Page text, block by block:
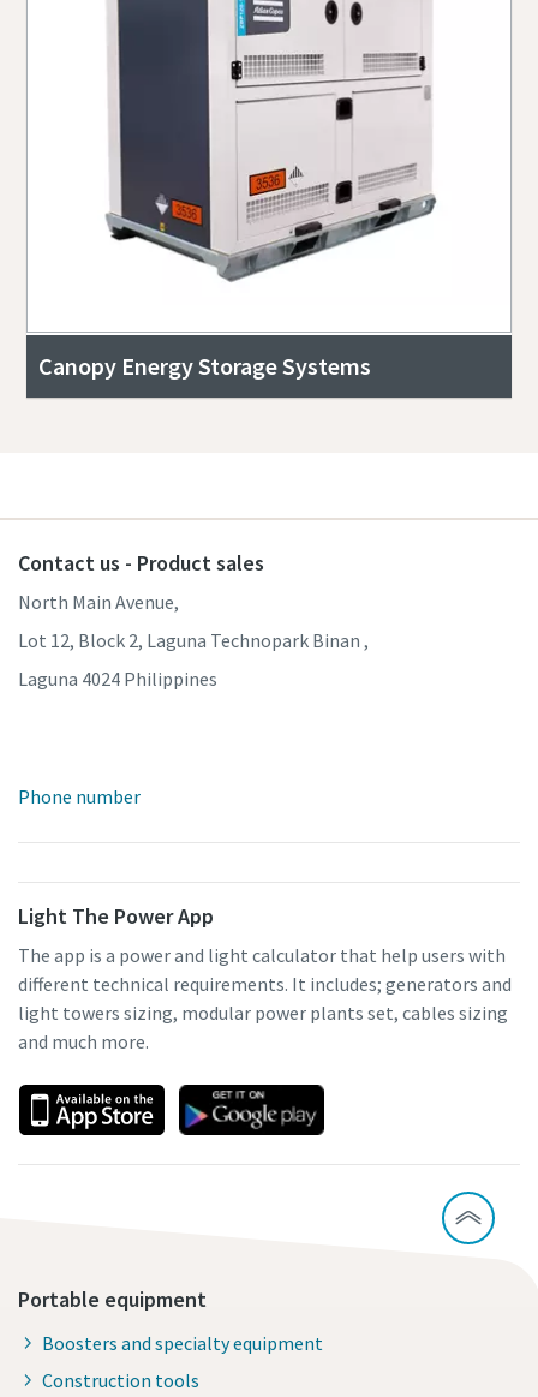
Canopy Energy Storage Systems
Contact us - Product sales
North Main Avenue,
Lot 12, Block 2, Laguna Technopark Binan ,
Laguna 4024 Philippines
Phone number
Light The Power App
The app is a power and light calculator that help users with
different technical requirements. It includes; generators and
light towers sizing, modular power plants set, cables sizing
and much more.
Portable equipment
Boosters and specialty equipment
Construction tools